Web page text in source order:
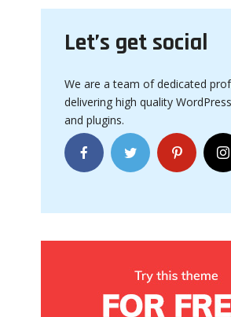
Let’s get social
We are a team of dedicated
delivering high quality
and plugins.